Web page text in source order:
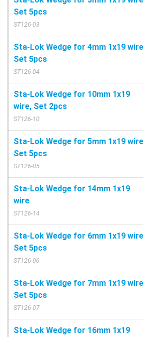
Set 5pcs
ST126-03
Sta-Lok Wedge for 4mm 1x19
Set 5pcs
ST126-04
Sta-Lok Wedge for 10mm 1x19
wire, Set 2pcs
ST126-10
Sta-Lok Wedge for 5mm 1x19
Set 5pcs
ST126-05
Sta-Lok Wedge for 14mm 1x19
wire
ST126-14
Sta-Lok Wedge for 6mm 1x19
Set 5pcs
ST126-06
Sta-Lok Wedge for 7mm 1x19
Set 5pcs
ST126-07
Sta-Lok Wedge for 16mm 1x19